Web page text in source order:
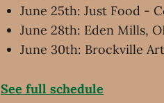
June 25th: Just Food -
June 28th: Eden Mills,
June 30th: Brockville
See full schedule